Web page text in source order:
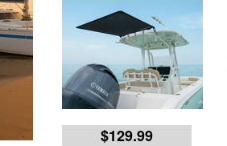
$129.99